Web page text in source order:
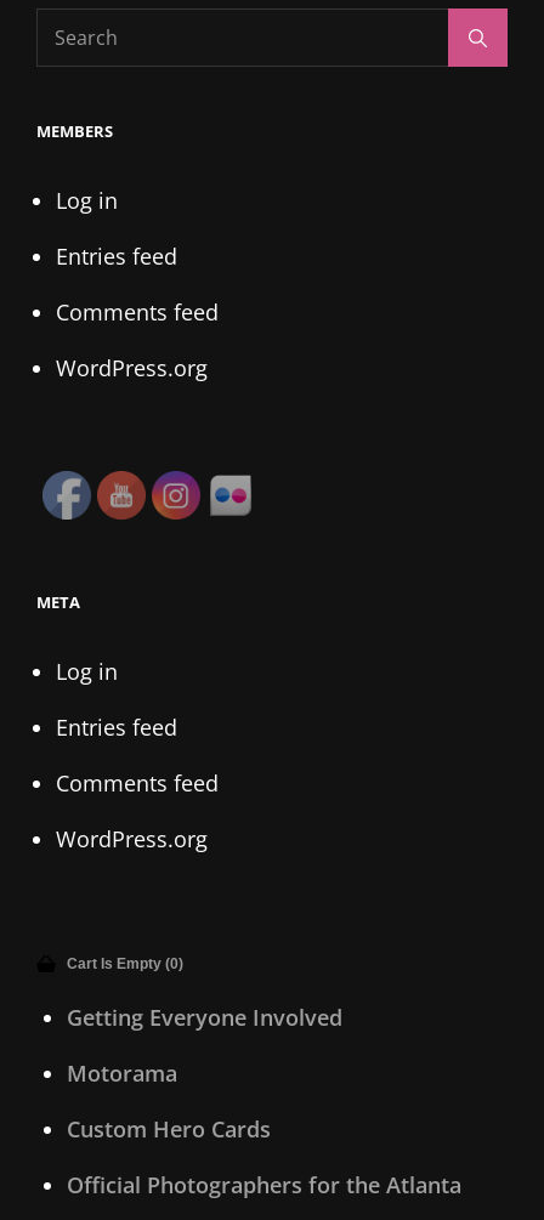
Search
for:
MEMBERS
Log in
Entries feed
Comments feed
WordPress.org
META
Log in
Entries feed
Comments feed
WordPress.org
Cart Is Empty (0)
Getting Everyone Involved
Motorama
Custom Hero Cards
Official Photographers for the Atlanta